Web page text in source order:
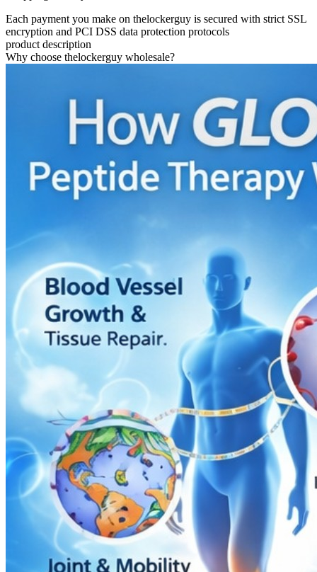
Each payment you make on thelockerguy is secured with strict SSL
encryption and PCI DSS data protection protocols
product description
Why choose thelockerguy wholesale?